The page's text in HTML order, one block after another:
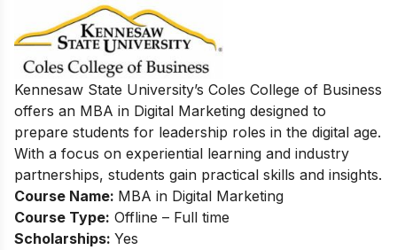
Kennesaw State University’s Coles College of Business
offers an MBA in Digital Marketing designed to
prepare students for leadership roles in the digital age.
With a focus on experiential learning and industry
partnerships, students gain practical skills and insights.
Course Name: MBA in Digital Marketing
Course Type: Offline – Full time
Scholarships: Yes